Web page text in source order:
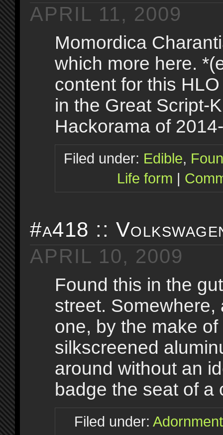
APRIL 11, 2009
Momordica
which more here.
content for this
in the Great Script-
Hackorama of
Filed under: Edible,
Life form |
#a418 ::
APRIL 10, 2009
Found this in the
street. Somewhere,
one, by the make of
silkscreened
around without an
badge the seat of a
Filed under: Adornment